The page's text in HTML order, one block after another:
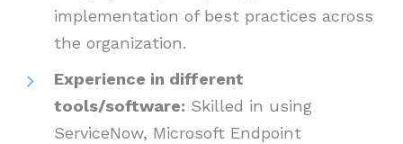
implementation of best practices across
the organization.
Experience in different
tools/software: Skilled in using
ServiceNow, Microsoft Endpoint